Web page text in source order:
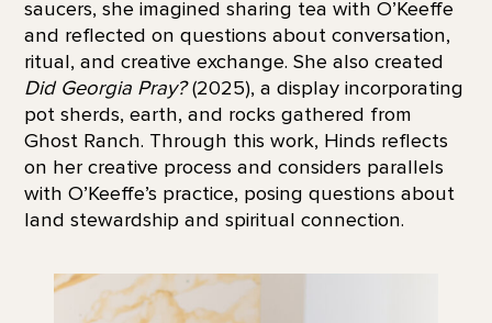
saucers, she imagined sharing tea with O’Keeffe
and reflected on questions about conversation,
ritual, and creative exchange. She also created
Did Georgia Pray?(2025), a display incorporating
pot sherds, earth, and rocks gathered from
Ghost Ranch. Through this work, Hinds reflects
on her creative process and considers parallels
with O’Keeffe’s practice, posing questions about
land stewardship and spiritual connection.